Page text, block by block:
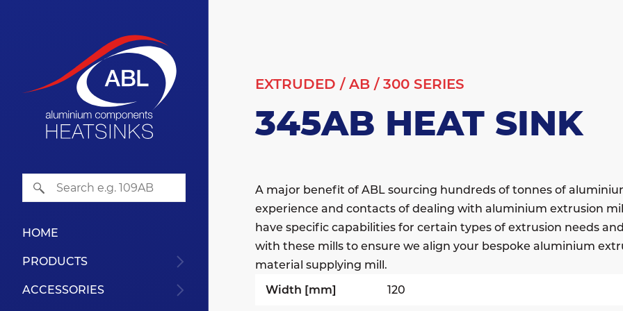
HOME
PRODUCTS
ACCESSORIES
345AB HEAT SINK
EXTRUDED /AB /300 SERIES
A major benefit of ABL sourcing hundreds of tonnes of
experience and contacts of dealing with aluminium extrusion
have specific capabilities for certain types of extrusion needs
with these mills to ensure we align your bespoke aluminium
material supplying mill.
Width [mm]
120